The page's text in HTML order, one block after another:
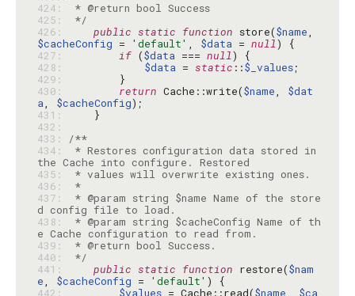
424:
* @return bool Success
425:
*/
426:
public static function store($name
$cacheConfig = 'default' , $data = null
427:
if ($data === null
428:
$data = static ::$_values
429:
430:
return Cache::write($name, $dat
a, $cacheConfig
431:
432:
433:
/**
434:
* Restores configuration data stored in
435:
436:
*
437:
* @param string $name Name of the store
438:
* @param string $cacheConfig Name of th
439:
440:
*/
441:
public static function restore($nam
e, $cacheConfig = 'default'
442:
$values = Cache::read($name, $ca